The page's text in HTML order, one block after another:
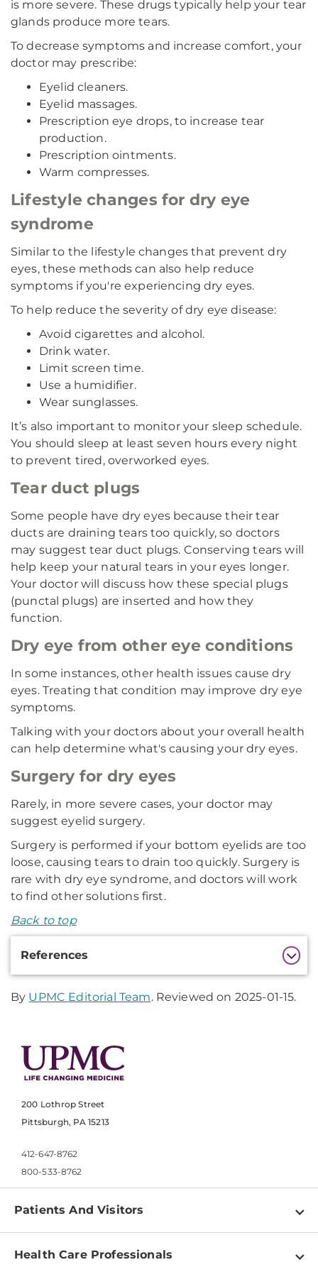
is more severe. These drugs typically help your tear
glands produce more tears.
To decrease symptoms and increase comfort, your
doctor may prescribe:
Eyelid cleaners.
Eyelid massages.
Prescription eye drops, to increase tear
production.
Prescription ointments.
Warm compresses.
Lifestyle changes for dry eye
syndrome
Similar to the lifestyle changes that prevent dry
eyes, these methods can also help reduce
symptoms if you're experiencing dry eyes.
To help reduce the severity of dry eye disease:
Avoid cigarettes and alcohol.
Drink water.
Limit screen time.
Use a humidifier.
Wear sunglasses.
It’s also important to monitor your sleep schedule.
You should sleep at least seven hours every night
to prevent tired, overworked eyes.
Tear duct plugs
Some people have dry eyes because their tear
ducts are draining tears too quickly, so doctors
may suggest tear duct plugs. Conserving tears will
help keep your natural tears in your eyes longer.
Your doctor will discuss how these special plugs
(punctal plugs) are inserted and how they
function.
Dry eye from other eye conditions
In some instances, other health issues cause dry
eyes. Treating that condition may improve dry eye
symptoms.
Talking with your doctors about your overall health
can help determine what's causing your dry eyes.
Surgery for dry eyes
Rarely, in more severe cases, your doctor may
suggest eyelid surgery.
Surgery is performed if your bottom eyelids are too
loose, causing tears to drain too quickly. Surgery is
rare with dry eye syndrome, and doctors will work
to find other solutions first.
Back to top
References
By UPMC Editorial Team. Reviewed on 2025-01-15.
200 Lothrop Street
Pittsburgh, PA 15213
412-647-8762
800-533-8762
Patients And Visitors
Find a Doctor
Health Care Professionals